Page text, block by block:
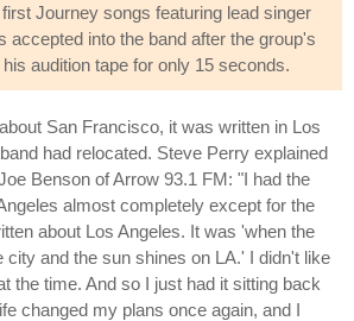
Journey songs featuring lead singer
accepted into the band after the group's
audition tape for only 15 seconds.
San Francisco, it was written in Los
had relocated. Steve Perry explained
Benson of Arrow 93.1 FM: "I had the
almost completely except for the
about Los Angeles. It was 'when the
city and the sun shines on LA.' I didn't like
the time. And so I just had it sitting back
changed my plans once again, and I